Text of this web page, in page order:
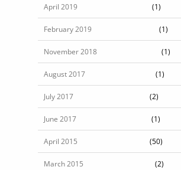
April 2019 (1)
February 2019 (1)
November 2018 (1)
August 2017 (1)
July 2017 (2)
June 2017 (1)
April 2015 (50)
March 2015 (2)